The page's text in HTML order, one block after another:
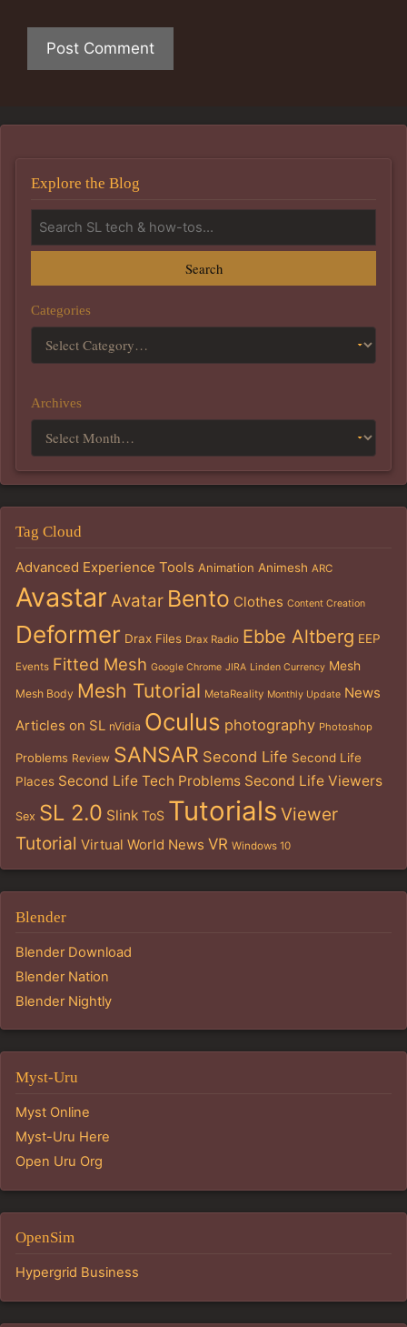
Explore the Blog
Search
Categories
Archives
Tag Cloud
Advanced Experience Tools Animation Animesh ARC
Avastar Avatar Bento Clothes Content Creation
Deformer Drax Files Drax Radio Ebbe Altberg EEP
Events Fitted Mesh Google Chrome JIRA Linden Currency Mesh
Mesh Body Mesh Tutorial MetaReality Monthly Update News
Articles on SL nVidia Oculus photography Photoshop
Problems Review SANSAR Second Life Second Life
Places Second Life Tech Problems Second Life Viewers
Sex SL 2.0 Slink ToS Tutorials Viewer
Tutorial Virtual World News VR Windows 10
Blender
Blender Download
Blender Nation
Blender Nightly
Myst-Uru
Myst Online
Myst-Uru Here
Open Uru Org
OpenSim
Hypergrid Business